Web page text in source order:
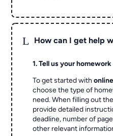
L How can I get help
1. Tell us your
To get started with
choose the type of
need. When filling out
provide detailed
deadline, number of
other relevant